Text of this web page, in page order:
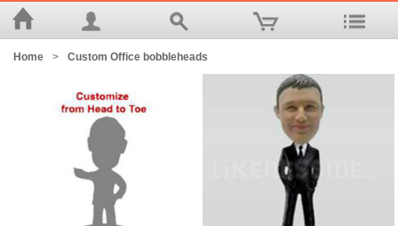
Home > Custom Office bobbleheads